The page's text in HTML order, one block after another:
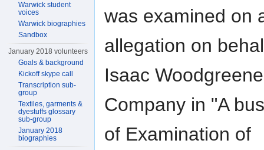
was examined on
allegation on
Isaac
Company in "A
of Examination of
Warwick student
voices
Warwick biographies
Sandbox
January 2018 volunteers
Goals & background
Kickoff skype call
Transcription sub-
group
Textiles, garments &
dyestuffs glossary
sub-group
January 2018
biographies